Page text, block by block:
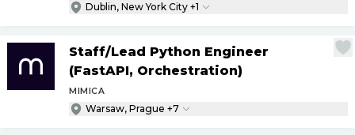
Dublin, New York City +1
Staff/Lead Python Engineer
(FastAPI, Orchestration)
MIMICA
Warsaw, Prague +7